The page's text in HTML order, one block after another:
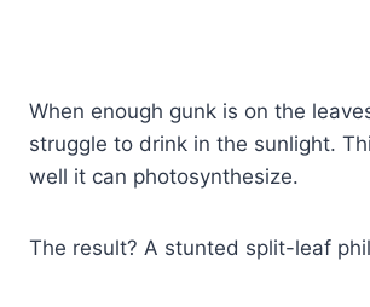
When enough gunk is on the
struggle to drink in the sunlight.
well it can photosynthesize.
The result? A stunted split-leaf